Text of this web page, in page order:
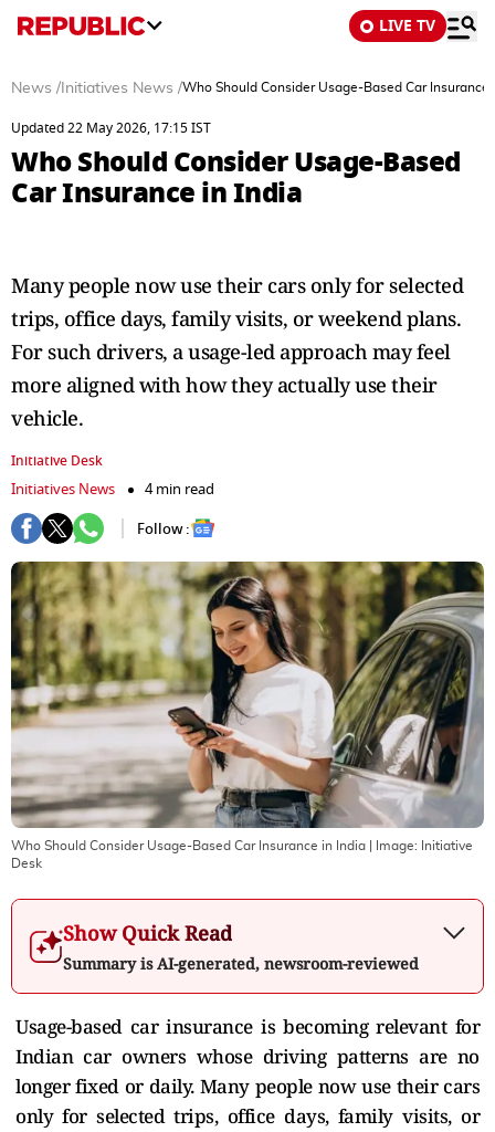
LIVE TV
News / Initiatives News /Who Should Consider Usage-Based Car Insurance
Updated 22 May 2026, 17:15 IST
Who Should Consider Usage-Based
Car Insurance in India
Many people now use their cars only for selected
trips, office days, family visits, or weekend plans.
For such drivers, a usage-led approach may feel
more aligned with how they actually use their
vehicle.
Initiative Desk
Initiatives News
4 min read
Follow :
Who Should Consider Usage-Based Car Insurance in India | Image:
Initiative
Desk
Show Quick Read
Summary is AI-generated, newsroom-reviewed
Usage-based car insurance is becoming relevant for
Indian car owners whose driving patterns are no
longer fixed or daily. Many people now use their cars
only for selected trips, office days, family visits, or